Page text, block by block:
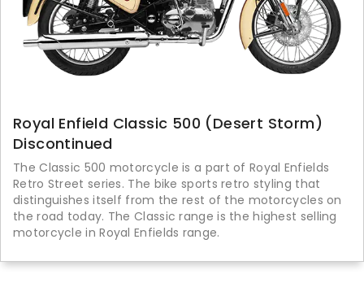
Royal Enfield Classic 500 (Desert Storm)
Discontinued
The Classic 500 motorcycle is a part of Royal Enfields
Retro Street series. The bike sports retro styling that
distinguishes itself from the rest of the motorcycles on
the road today. The Classic range is the highest selling
motorcycle in Royal Enfields range.